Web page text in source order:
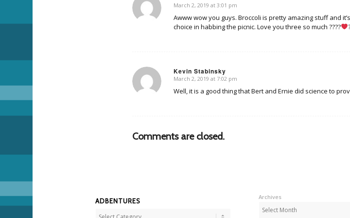
says:
March 2, 2019 at 3:01 pm
Awww wow you guys. Broccoli is pretty amazing stuff and
choice in habbing the picnic. Love you three so much ????
Kevin Stabinsky
says:
March 2, 2019 at 7:02 pm
Well, it is a good thing that Bert and Ernie did science to
Comments are closed.
ADBENTURES
Adbentures
Archives